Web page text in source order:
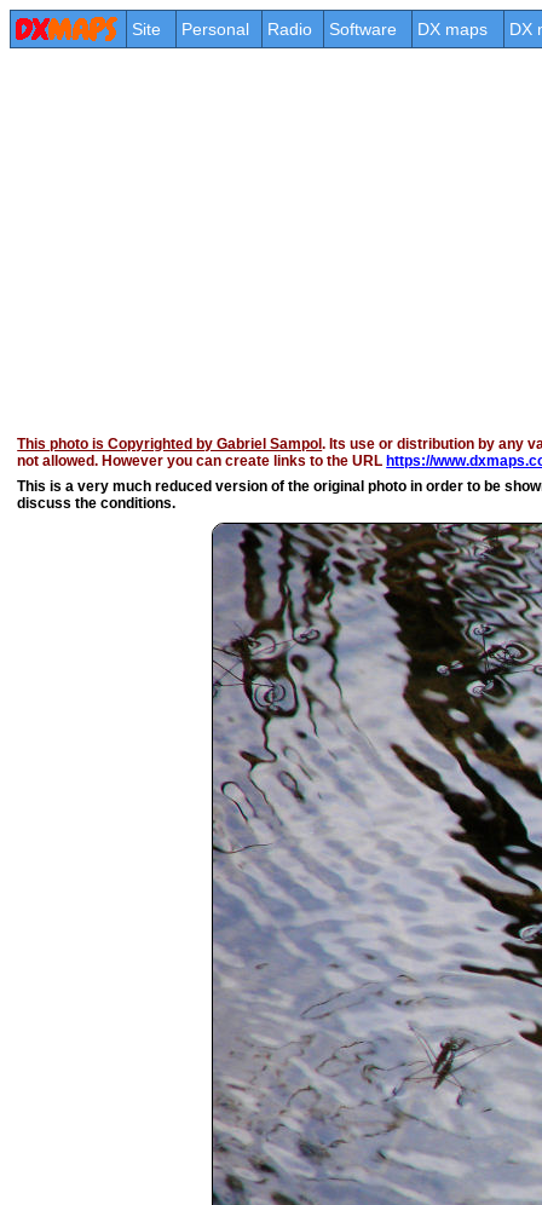
Site Personal Radio Software DX maps DX
This photo is Copyrighted by Gabriel Sampol. Its use or distribution by any
not allowed. However you can create links to the URL https://
This is a very much reduced version of the original photo in order to be
discuss the conditions.